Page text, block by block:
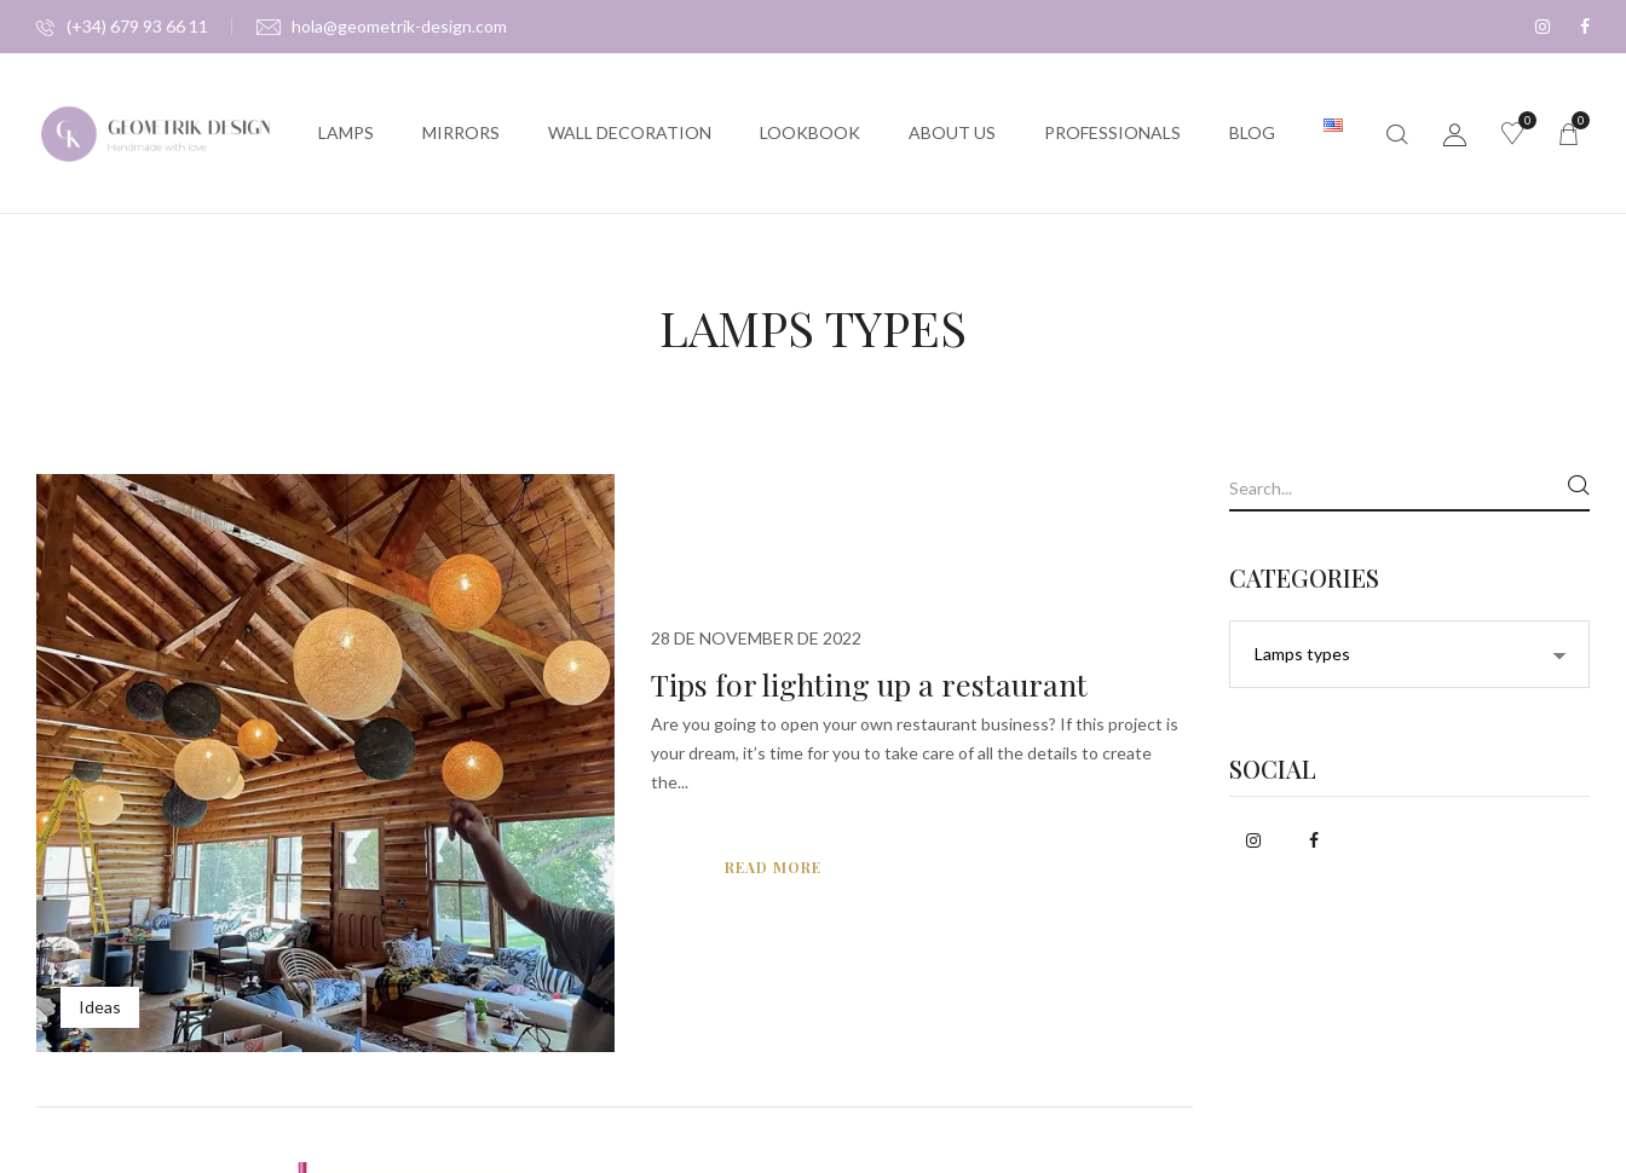
(+34) 679 93 66 11 hola@geometrik-design.com
LAMPS MIRRORS WALL DECORATION LOOKBOOK ABOUT US PROFESSIONALS BLOG
0 0
LAMPS TYPES
Ideas
28 DE NOVEMBER DE 2022
Tips for lighting up a restaurant
Are you going to open your own restaurant business? If this project is
your dream, it’s time for you to take care of all the details to create
the...
READ MORE
CATEGORIES
SOCIAL